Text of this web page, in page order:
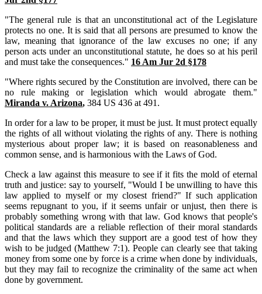
"The general rule is that an unconstitutional act of the Legislature
protects no one. It is said that all persons are presumed to know the
law, meaning that ignorance of the law excuses no one; if any
person acts under an unconstitutional statute, he does so at his peril
and must take the consequences." 16 Am Jur 2d §178
"Where rights secured by the Constitution are involved, there can be
no rule making or legislation which would abrogate them."
Miranda v. Arizona, 384 US 436 at 491.
In order for a law to be proper, it must be just. It must protect equally
the rights of all without violating the rights of any. There is nothing
mysterious about proper law; it is based on reasonableness and
common sense, and is harmonious with the Laws of God.
Check a law against this measure to see if it fits the mold of eternal
truth and justice: say to yourself, "Would I be unwilling to have this
law applied to myself or my closest friend?" If such application
seems repugnant to you, if it seems unfair or unjust, then there is
probably something wrong with that law. God knows that people's
political standards are a reliable reflection of their moral standards
and that the laws which they support are a good test of how they
wish to be judged (Matthew 7:1). People can clearly see that taking
money from some one by force is a crime when done by individuals,
but they may fail to recognize the criminality of the same act when
done by government.